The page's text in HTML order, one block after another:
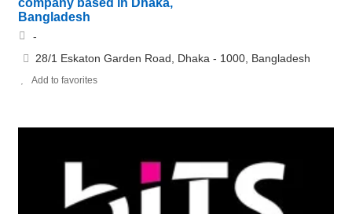
company based in Dhaka,
Bangladesh
-
28/1 Eskaton Garden Road, Dhaka - 1000, Bangladesh
Add to favorites